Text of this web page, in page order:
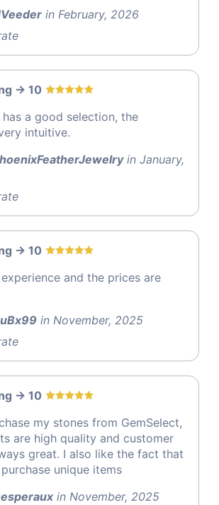
in February, 2026
-> 10
a good selection, the
intuitive.
in January,
-> 10
and the prices are
in November, 2025
-> 10
my stones from GemSelect,
are high quality and customer
great. I also like the fact that
unique items
in November, 2025